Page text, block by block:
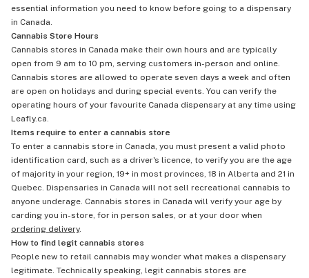
essential information you need to know before going to a dispensary
in Canada.
Cannabis Store Hours
Cannabis stores in Canada make their own hours and are typically
open from 9 am to 10 pm, serving customers in-person and online.
Cannabis stores are allowed to operate seven days a week and often
are open on holidays and during special events. You can verify the
operating hours of your favourite Canada dispensary at any time using
Leafly.ca.
Items require to enter a cannabis store
To enter a cannabis store in Canada, you must present a valid photo
identification card, such as a driver's licence, to verify you are the age
of majority in your region, 19+ in most provinces, 18 in Alberta and 21 in
Quebec. Dispensaries in Canada will not sell recreational cannabis to
anyone underage. Cannabis stores in Canada will verify your age by
carding you in-store, for in person sales, or at your door when
ordering delivery.
How to find legit cannabis stores
People new to retail cannabis may wonder what makes a dispensary
legitimate. Technically speaking, legit cannabis stores are